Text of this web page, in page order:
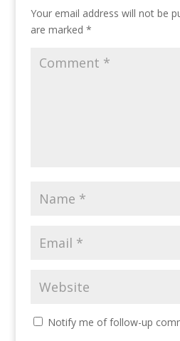
Your email address will not be
are marked *
Notify me of follow-up